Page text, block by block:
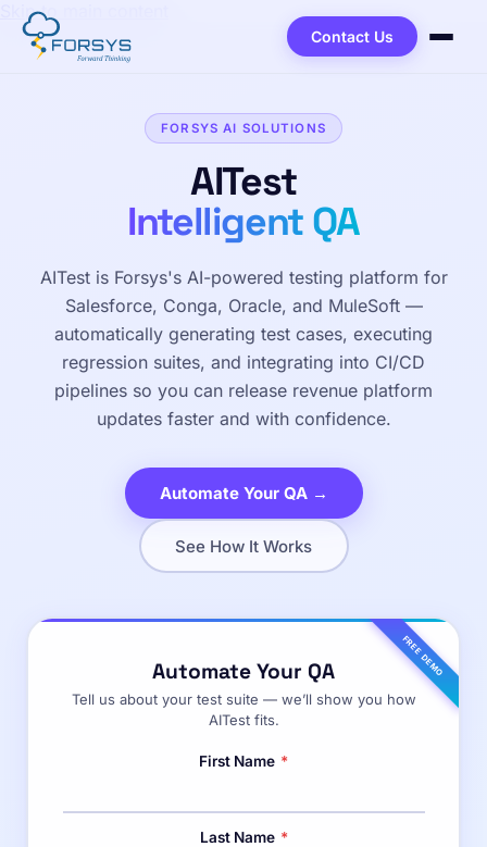
Skip to main content
Contact Us
FORSYS AI SOLUTIONS
AITest
Intelligent QA
AITest is Forsys's AI-powered testing platform for
Salesforce, Conga, Oracle, and MuleSoft —
automatically generating test cases, executing
regression suites, and integrating into CI/CD
pipelines so you can release revenue platform
updates faster and with confidence.
Automate Your QA →
See How It Works
FREE DEMO
Automate Your QA
Tell us about your test suite — we’ll show you how
AITest fits.
First Name *
Last Name *